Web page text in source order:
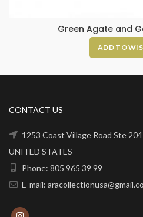
Green Agate and
ADD TO
CONTACT US
1253 Coast Village Road Ste
UNITED STATES
Phone: 805 965 39 99
E-mail: